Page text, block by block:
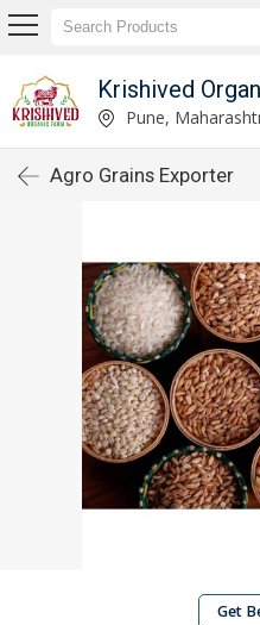
Krishived
Pune,
Agro Grains Exporter
Get